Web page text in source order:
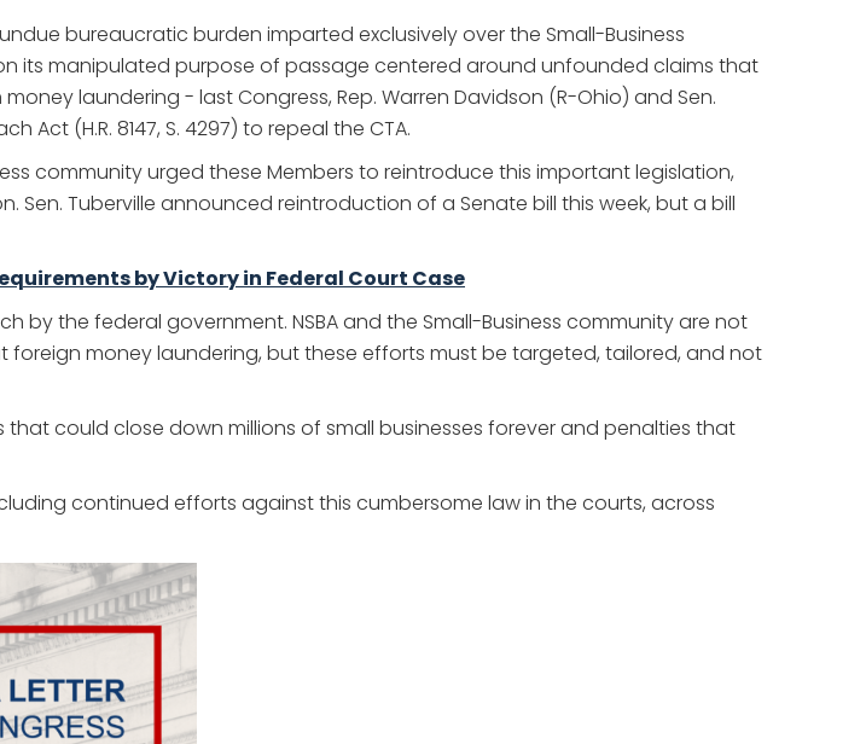
bureaucratic burden imparted exclusively over the Small-Business
its manipulated purpose of passage centered around unfounded claims that
laundering - last Congress, Rep. Warren Davidson (R-Ohio) and Sen.
Act (H.R. 8147, S. 4297) to repeal the CTA.
community urged these Members to reintroduce this important legislation,
Sen. Tuberville announced reintroduction of a Senate bill this week, but a bill
by Victory in Federal Court Case
by the federal government. NSBA and the Small-Business community are not
money laundering, but these efforts must be targeted, tailored, and not
that could close down millions of small businesses forever and penalties that
continued efforts against this cumbersome law in the courts, across